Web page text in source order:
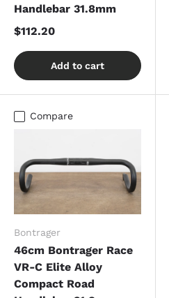
Handlebar 31.8mm
$112.20
Add to cart
Compare
Bontrager
46cm Bontrager Race
VR-C Elite Alloy
Compact Road